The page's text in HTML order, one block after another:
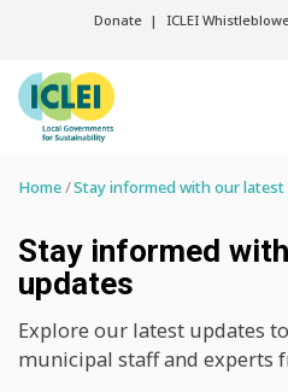
Donate ICLEI
Home Stay informed with our latest
Stay informed
updates
Explore our latest updates
municipal staff and experts